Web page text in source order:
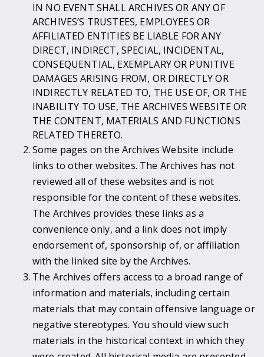
IN NO EVENT SHALL ARCHIVES OR ANY OF
ARCHIVES’S TRUSTEES, EMPLOYEES OR
AFFILIATED ENTITIES BE LIABLE FOR ANY
DIRECT, INDIRECT, SPECIAL, INCIDENTAL,
CONSEQUENTIAL, EXEMPLARY OR PUNITIVE
DAMAGES ARISING FROM, OR DIRECTLY OR
INDIRECTLY RELATED TO, THE USE OF, OR THE
INABILITY TO USE, THE ARCHIVES WEBSITE OR
THE CONTENT, MATERIALS AND FUNCTIONS
RELATED THERETO.
Some pages on the Archives Website include
links to other websites. The Archives has not
reviewed all of these websites and is not
responsible for the content of these websites.
The Archives provides these links as a
convenience only, and a link does not imply
endorsement of, sponsorship of, or affiliation
with the linked site by the Archives.
The Archives offers access to a broad range of
information and materials, including certain
materials that may contain offensive language or
negative stereotypes. You should view such
materials in the historical context in which they